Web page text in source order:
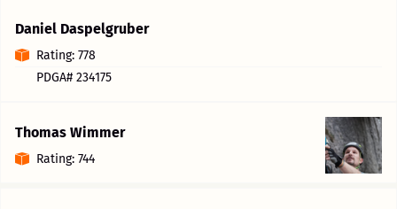
Daniel Daspelgruber
Rating: 778
PDGA# 234175
Thomas Wimmer
Rating: 744